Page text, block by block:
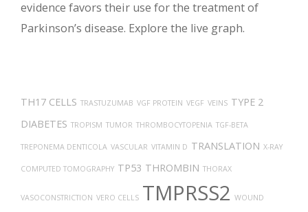
evidence favors their use for the treatment of
Parkinson’s disease. Explore the live graph.
TH17 CELLS TRASTUZUMAB VGF PROTEIN VEGF VEINS TYPE 2
DIABETES TROPISM TUMOR THROMBOCYTOPENIA TGF-BETA
TREPONEMA DENTICOLA VASCULAR VITAMIN D TRANSLATION X-RAY
COMPUTED TOMOGRAPHY TP53 THROMBIN THORAX
VASOCONSTRICTION VERO CELLS TMPRSS2 WOUND